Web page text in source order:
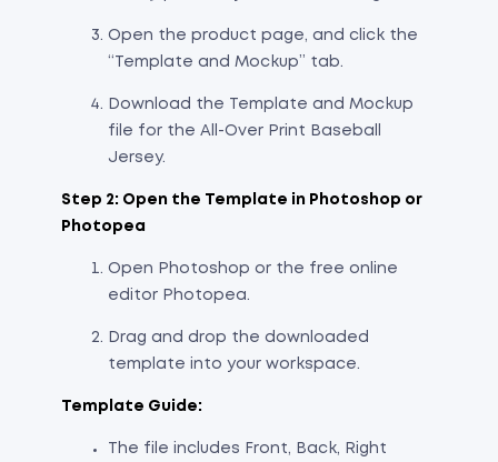
Open the product page, and click the
“Template and Mockup” tab.
Download the Template and Mockup
file for the All-Over Print Baseball
Jersey.
Step 2: Open the Template in Photoshop or
Photopea
Open Photoshop or the free online
editor Photopea.
Drag and drop the downloaded
template into your workspace.
Template Guide:
The file includes Front, Back, Right